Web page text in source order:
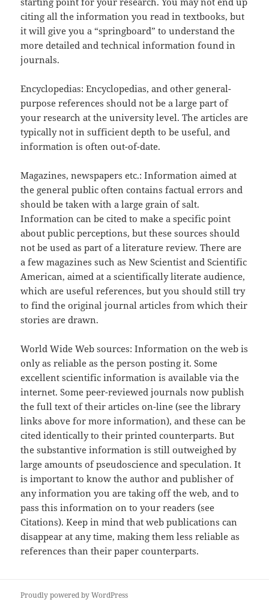
citing all the information you read in textbooks, but
it will give you a “springboard” to understand the
more detailed and technical information found in
journals.
Encyclopedias: Encyclopedias, and other general-
purpose references should not be a large part of
your research at the university level. The articles are
typically not in sufficient depth to be useful, and
information is often out-of-date.
Magazines, newspapers etc.: Information aimed at
the general public often contains factual errors and
should be taken with a large grain of salt.
Information can be cited to make a specific point
about public perceptions, but these sources should
not be used as part of a literature review. There are
a few magazines such as New Scientist and Scientific
American, aimed at a scientifically literate audience,
which are useful references, but you should still try
to find the original journal articles from which their
stories are drawn.
World Wide Web sources: Information on the web is
only as reliable as the person posting it. Some
excellent scientific information is available via the
internet. Some peer-reviewed journals now publish
the full text of their articles on-line (see the library
links above for more information), and these can be
cited identically to their printed counterparts. But
the substantive information is still outweighed by
large amounts of pseudoscience and speculation. It
is important to know the author and publisher of
any information you are taking off the web, and to
pass this information on to your readers (see
Citations). Keep in mind that web publications can
disappear at any time, making them less reliable as
references than their paper counterparts.
Proudly powered by WordPress